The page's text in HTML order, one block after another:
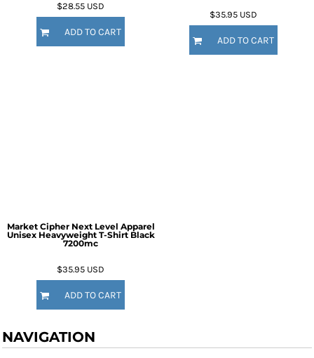
$28.55 USD
ADD TO CART
$35.95 USD
ADD TO CART
Market Cipher Next Level Apparel
Unisex Heavyweight T-Shirt Black
7200mc
$35.95 USD
ADD TO CART
NAVIGATION